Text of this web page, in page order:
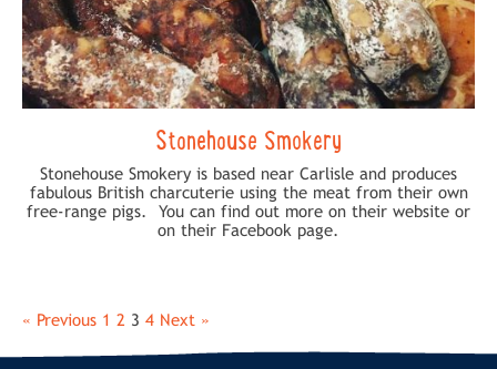
Stonehouse Smokery
Stonehouse Smokery is based near Carlisle and produces
fabulous British charcuterie using the meat from their own
free-range pigs. You can find out more on their website or
on their Facebook page.
« Previous 1 2 3 4 Next »